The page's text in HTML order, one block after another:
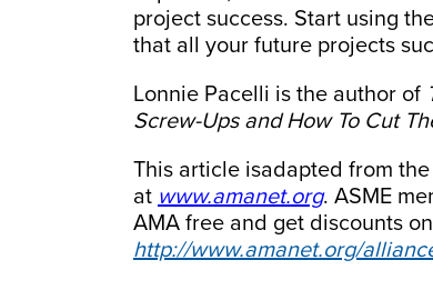
project success. Start using
that all your future projects
Lonnie Pacelli is the author of
Screw-Ups and How To Cut
This article isadapted from
at www.amanet.org. ASME
AMA free and get discounts
http://www.amanet.org/